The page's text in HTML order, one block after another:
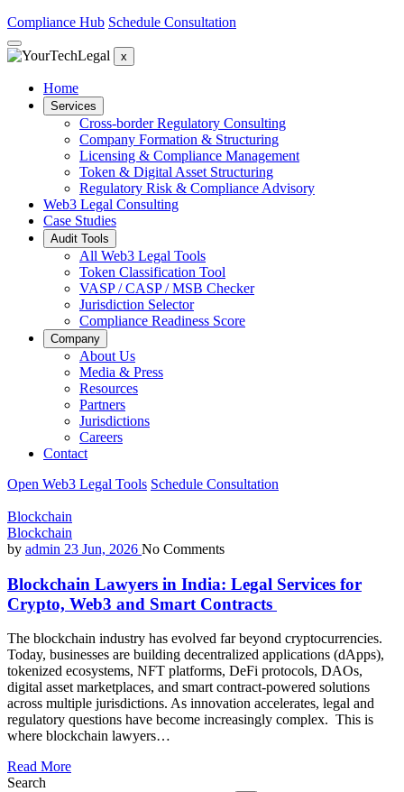
Compliance Hub Schedule Consultation
x
Home
Services
Cross-border Regulatory Consulting
Company Formation & Structuring
Licensing & Compliance Management
Token & Digital Asset Structuring
Regulatory Risk & Compliance Advisory
Web3 Legal Consulting
Case Studies
Audit Tools
All Web3 Legal Tools
Token Classification Tool
VASP / CASP / MSB Checker
Jurisdiction Selector
Compliance Readiness Score
Company
About Us
Media & Press
Resources
Partners
Jurisdictions
Careers
Contact
Open Web3 Legal Tools Schedule Consultation
Blockchain
Blockchain
by admin 23 Jun, 2026 No Comments
Blockchain Lawyers in India: Legal Services for
Crypto, Web3 and Smart Contracts
The blockchain industry has evolved far beyond cryptocurrencies.
Today, businesses are building decentralized applications (dApps),
tokenized ecosystems, NFT platforms, DeFi protocols, DAOs,
digital asset marketplaces, and smart contract-powered solutions
across multiple jurisdictions. As innovation accelerates, legal and
regulatory questions have become increasingly complex. This is
where blockchain lawyers…
Read More
Search